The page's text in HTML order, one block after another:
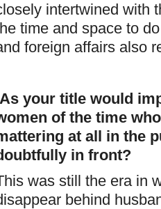
intertwined with
time and space to
foreign affairs also
As your title would
of the time
at all in the
in front?
was still the era in
behind